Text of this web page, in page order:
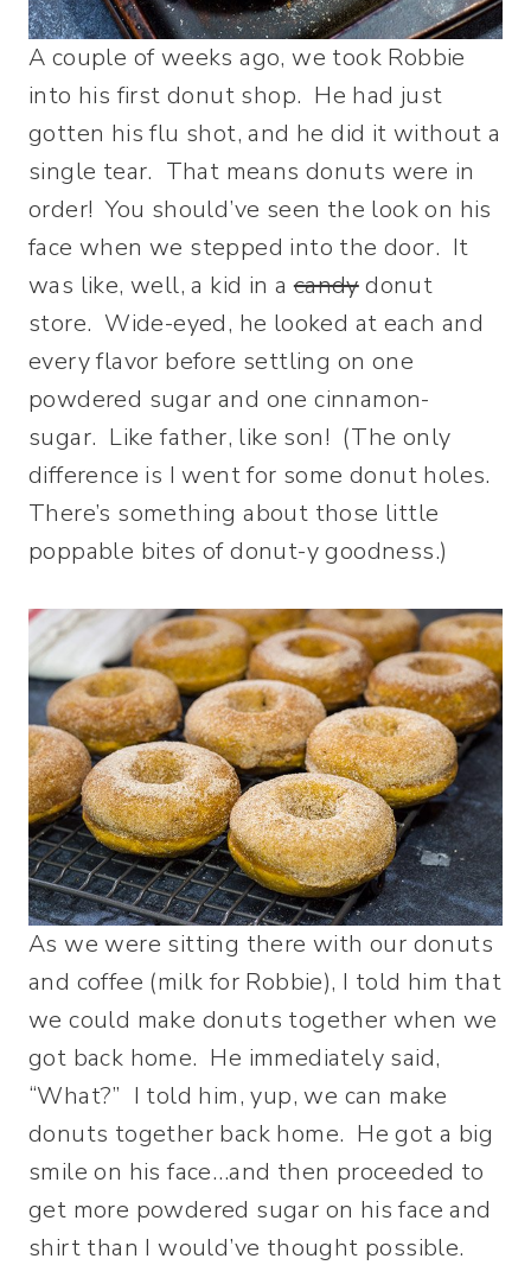
A couple of weeks ago, we took Robbie
into his first donut shop. He had just
gotten his flu shot, and he did it without a
single tear. That means donuts were in
order! You should’ve seen the look on his
face when we stepped into the door. It
was like, well, a kid in acandydonut
store. Wide-eyed, he looked at each and
every flavor before settling on one
powdered sugar and one cinnamon-
sugar. Like father, like son! (The only
difference is I went for some donut holes.
There’s something about those little
poppable bites of donut-y goodness.)
As we were sitting there with our donuts
and coffee (milk for Robbie), I told him that
we could make donuts together when we
got back home. He immediately said,
“What?” I told him, yup, we can make
donuts together back home. He got a big
smile on his face…and then proceeded to
get more powdered sugar on his face and
shirt than I would’ve thought possible.